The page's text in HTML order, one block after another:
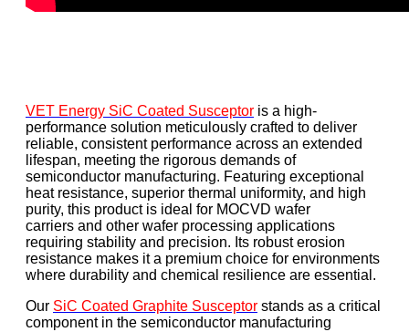
VET Energy SiC Coated Susceptor is a high-
performance solution meticulously crafted to deliver
reliable, consistent performance across an extended
lifespan, meeting the rigorous demands of
semiconductor manufacturing. Featuring exceptional
heat resistance, superior thermal uniformity, and high
purity, this product is ideal for MOCVD wafer
carriers and other wafer processing applications
requiring stability and precision. Its robust erosion
resistance makes it a premium choice for environments
where durability and chemical resilience are essential.
Our SiC Coated Graphite Susceptor stands as a critical
component in the semiconductor manufacturing